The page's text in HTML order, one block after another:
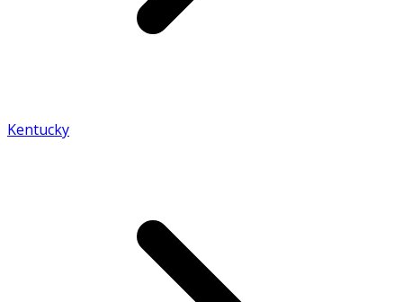
Kentucky